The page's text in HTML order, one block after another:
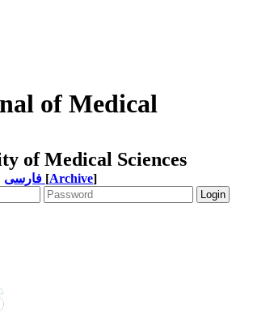
of Medical
of Medical Sciences
[Archive]